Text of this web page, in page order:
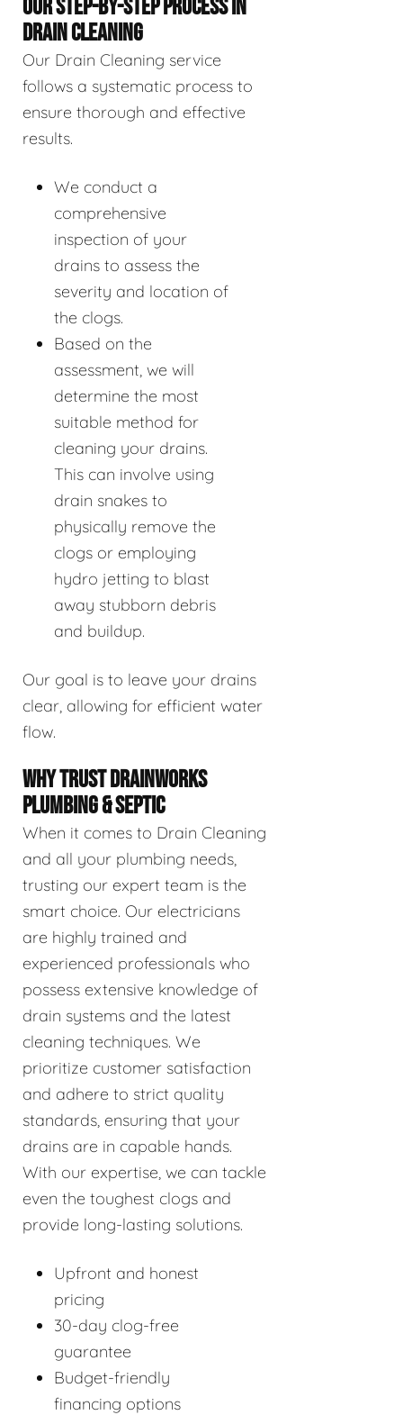
OUR STEP-BY-STEP PROCESS IN
DRAIN CLEANING
Our Drain Cleaning service
follows a systematic process to
ensure thorough and effective
results.
We conduct a
comprehensive
inspection of your
drains to assess the
severity and location of
the clogs.
Based on the
assessment, we will
determine the most
suitable method for
cleaning your drains.
This can involve using
drain snakes to
physically remove the
clogs or employing
hydro jetting to blast
away stubborn debris
and buildup.
Our goal is to leave your drains
clear, allowing for efficient water
flow.
WHY TRUST DRAINWORKS
PLUMBING & SEPTIC
When it comes to Drain Cleaning
and all your plumbing needs,
trusting our expert team is the
smart choice. Our electricians
are highly trained and
experienced professionals who
possess extensive knowledge of
drain systems and the latest
cleaning techniques. We
prioritize customer satisfaction
and adhere to strict quality
standards, ensuring that your
drains are in capable hands.
With our expertise, we can tackle
even the toughest clogs and
provide long-lasting solutions.
Upfront and honest
pricing
30-day clog-free
guarantee
Budget-friendly
financing options